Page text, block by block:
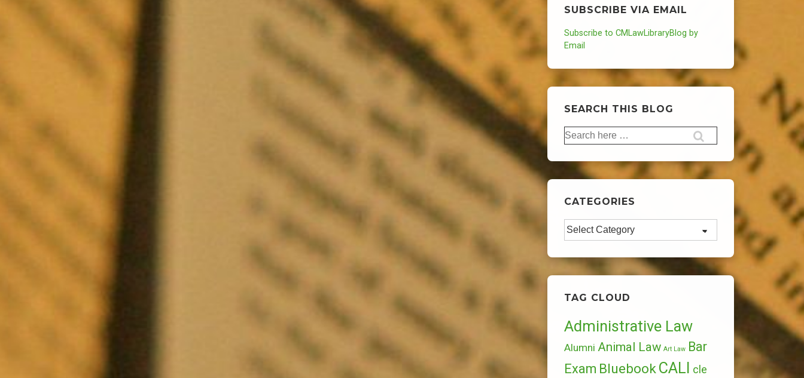
SUBSCRIBE VIA EMAIL
Subscribe to CMLawLibraryBlog by
Email
SEARCH THIS BLOG
Search
for:
CATEGORIES
Categories
TAG CLOUD
Administrative Law
Alumni Animal Law Art Law Bar
Exam BluebookCALI cle